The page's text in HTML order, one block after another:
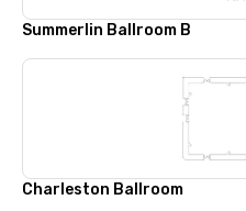
Summerlin Ballroom B
Charleston Ballroom